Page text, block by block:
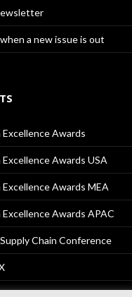
a new issue is out
Excellence Awards
Excellence Awards USA
Excellence Awards MEA
Excellence Awards APAC
Chain Conference